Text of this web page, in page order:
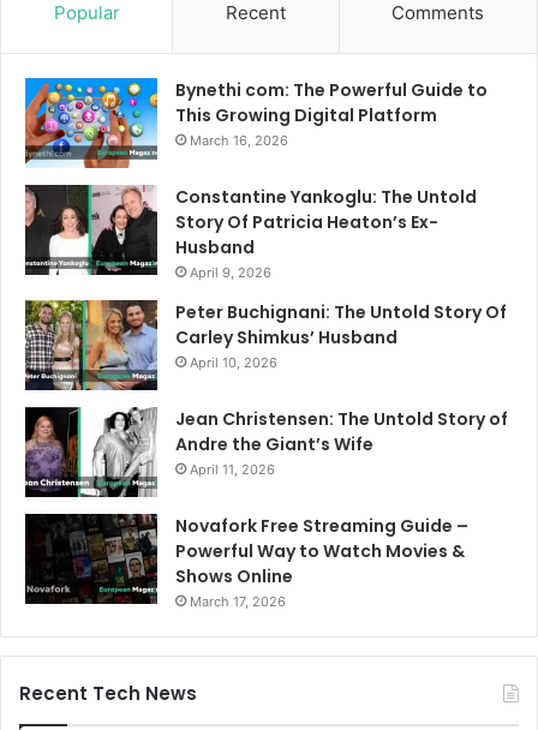
Popular Recent Comments
Bynethi com: The Powerful Guide to
This Growing Digital Platform
March 16, 2026
Constantine Yankoglu: The Untold
Story Of Patricia Heaton’s Ex-
Husband
April 9, 2026
Peter Buchignani: The Untold Story Of
Carley Shimkus’ Husband
April 10, 2026
Jean Christensen: The Untold Story of
Andre the Giant’s Wife
April 11, 2026
Novafork Free Streaming Guide –
Powerful Way to Watch Movies &
Shows Online
March 17, 2026
Recent Tech News